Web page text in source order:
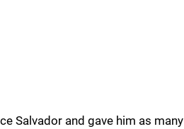
Salvador and gave him as many